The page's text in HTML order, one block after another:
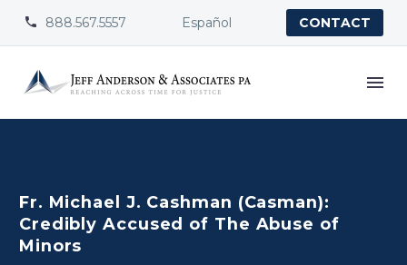

 888.567.5557 Español CONTACT
Fr. Michael J. Cashman (Casman):
Credibly Accused of The Abuse of
Minors